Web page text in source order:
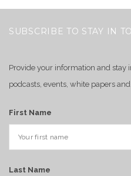
SUBSCRIBE TO STAY IN
Provide your information and stay
podcasts, events, white papers
First Name
Last Name